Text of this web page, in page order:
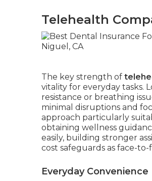
Telehealth
The key strength of
vitality for everyday tasks.
resistance or breathing
minimal disruptions and
approach particularly
obtaining wellness
easily, building stronger
cost safeguards as face-
Everyday Convenience